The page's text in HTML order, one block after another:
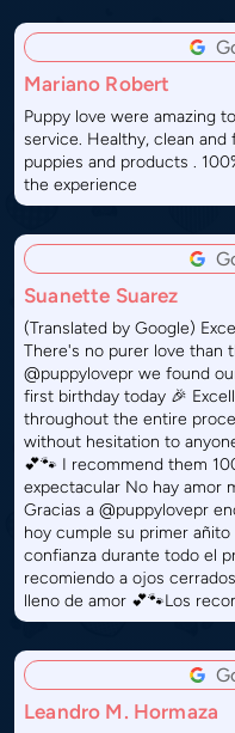
Mariano Robert
Puppy love were amazing
service. Healthy, clean
puppies and products .
the experience
Suanette Suarez
(Translated by Google)
There's no purer love than
@puppylovepr we found
first birthday today 🎉
throughout the entire
without hesitation to
💕🐾 I recommend them
expectacular No hay amor
Gracias a @puppylovepr
hoy cumple su primer
confianza durante todo el
recomiendo a ojos
lleno de amor 💕🐾Los
Leandro M. Hormaza